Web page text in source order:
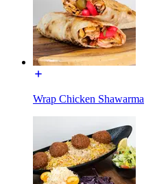
Wrap Chicken Shawarma